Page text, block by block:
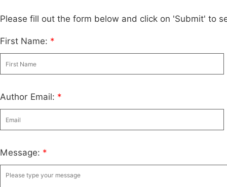
Please fill out the form below and click on 'Submit' to
First Name: *
Author Email: *
Message: *